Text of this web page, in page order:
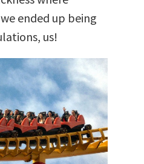
ended up being
us!